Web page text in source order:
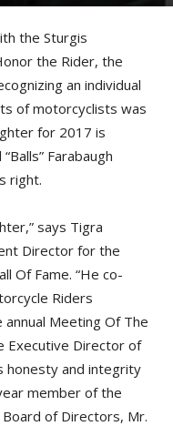
the Sturgis
the Rider, the
an individual
of motorcyclists was
for 2017 is
Farabaugh
right.
says Tigra
Director for the
Of Fame. “He co-
Riders
annual Meeting Of The
Executive Director of
honesty and integrity
member of the
Board of Directors, Mr.